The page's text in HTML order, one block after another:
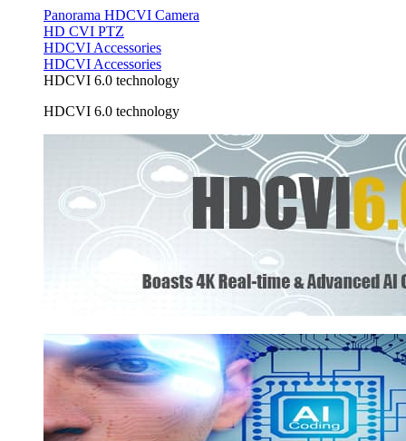
Panorama HDCVI Camera
HD CVI PTZ
HDCVI Accessories
HDCVI Accessories
HDCVI 6.0 technology
HDCVI 6.0 technology